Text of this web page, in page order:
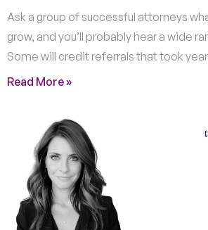
Ask a group of successful attorneys
grow, and you’ll probably hear a wide
Some will credit referrals that took
Read More »